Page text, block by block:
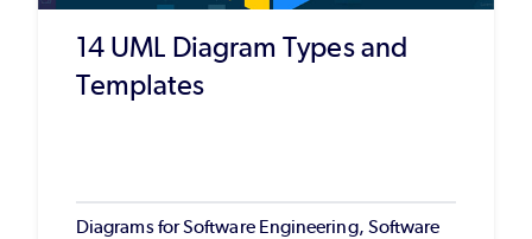
14 UML Diagram Types and
Templates
Diagrams for Software Engineering, Software